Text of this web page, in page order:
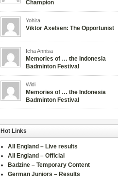
Champion
Yohira
Viktor Axelsen: The Opportunist
Icha Annisa
Memories of … the Indonesia
Badminton Festival
Widi
Memories of … the Indonesia
Badminton Festival
Hot Links
All England – Live results
All England – Official
Badzine – Temporary Content
German Juniors – Results